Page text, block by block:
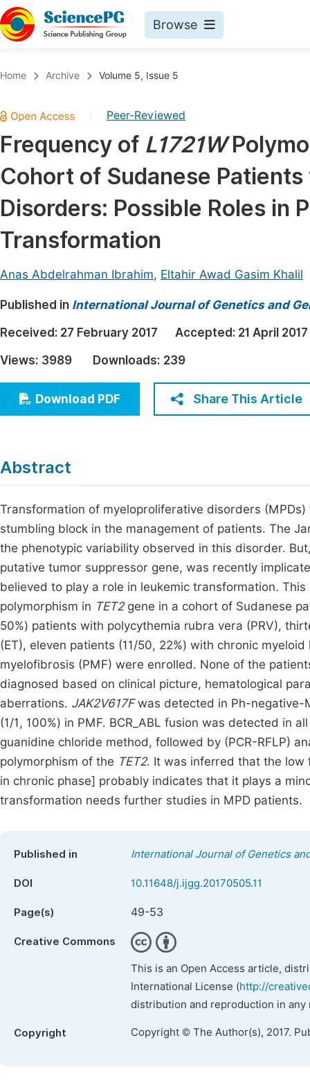
Browse
Chemistry
Medicine & Health
Materials Science
Earth, Energy & Environment
Architecture & Civil Engineering
Education
Economics & Management
Home Archive Volume 5, Issue 5
Peer-Reviewed
Frequency of L1721W
Cohort of Sudanese
Disorders: Possible Roles in
Transformation
Anas Abdelrahman Ibrahim, Eltahir Awad Gasim Khalil
Published in International Journal of Genetics and
Received: 27 February 2017 Accepted: 21 April 2017
Views: 3989 Downloads: 239
Download PDF Share This Article
Abstract
Transformation of myeloproliferative disorders
stumbling block in the management of patients. The
the phenotypic variability observed in this disorder.
putative tumor suppressor gene, was recently
believed to play a role in leukemic transformation.
polymorphism in TET2gene in a cohort of Sudanese
50%) patients with polycythemia rubra vera (PRV),
(ET), eleven patients (11/50, 22%) with chronic
myelofibrosis (PMF) were enrolled. None of the
diagnosed based on clinical picture, hematological
aberrations. JAK2V617Fwas detected in Ph-negative-
(1/1, 100%) in PMF. BCR_ABL fusion was detected in
guanidine chloride method, followed by (PCR-RFLP)
polymorphism of the TET2. It was inferred that the
in chronic phase] probably indicates that it plays a
transformation needs further studies in MPD patients.
Published in International Journal of Genetics
DOI 10.11648/j.ijgg.20170505.11
Page(s) 49-53
Creative Commons
This is an Open Access article,
International License (http://
distribution and reproduction in
Copyright Copyright © The Author(s), 2017.